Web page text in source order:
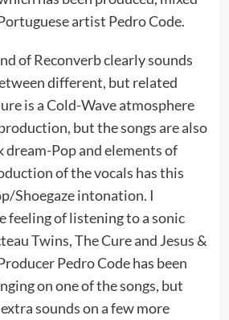
artist Pedro Code.
of Reconverb clearly sounds
different, but related
is a Cold-Wave atmosphere
but the songs are also
Pop and elements of
of the vocals has this
Shoegaze intonation. I
feeling of listening to a sonic
Twins, The Cure and Jesus &
Pedro Code has been
on one of the songs, but
sounds on a few more